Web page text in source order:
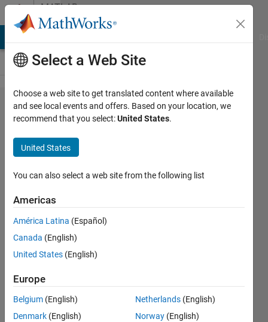
Skip to contentMATLAB
Answers
Aerial Lidar
Semantic
Segmentation
Using
PointNet++
Deep
Learning How
much
memory does
it need to
run?
锡秋 陈
Select a Web Site
Choose a web site to get translated content where available
and see local events and offers. Based on your location, we
recommend that you select:United States.
United States
You can also select a web site from the following list
Americas
América Latina (Español)
Canada (English)
United States (English)
Europe
Belgium (English)
Denmark (English)
Netherlands (English)
Norway (English)